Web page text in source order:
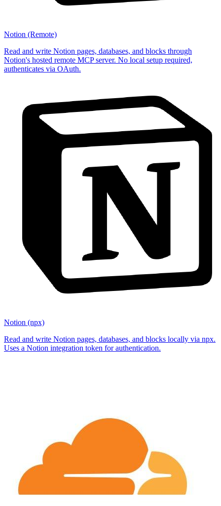
Notion (Remote)
Read and write Notion pages, databases, and blocks through
Notion's hosted remote MCP server. No local setup required,
authenticates via OAuth.
Notion (npx)
Read and write Notion pages, databases, and blocks locally via npx.
Uses a Notion integration token for authentication.